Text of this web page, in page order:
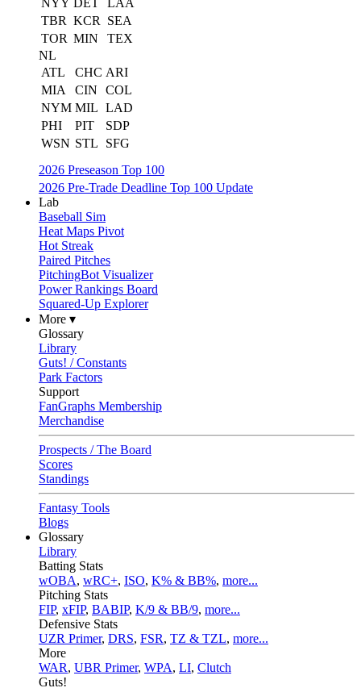
NYY DET
LAA
TBR KCR
SEA
TOR MIN
TEX
NL
ATL
CHC ARI
MIA
CIN
COL
NYM MIL LAD
PHI
PIT
SDP
WSN STL
SFG
2026 Preseason Top 100
2026 Pre-Trade Deadline Top 100 Update
Lab
Baseball Sim
Heat Maps Pivot
Hot Streak
Paired Pitches
PitchingBot Visualizer
Power Rankings Board
Squared-Up Explorer
More ▾
Glossary
Library
Guts! / Constants
Park Factors
Support
FanGraphs Membership
Merchandise
Prospects / The Board
Scores
Standings
Fantasy Tools
Blogs
Glossary
Library
Batting Stats
wOBA, wRC+, ISO, K% & BB%, more...
Pitching Stats
FIP, xFIP, BABIP, K/9 & BB/9, more...
Defensive Stats
UZR Primer, DRS, FSR, TZ & TZL, more...
More
WAR, UBR Primer, WPA, LI, Clutch
Guts!